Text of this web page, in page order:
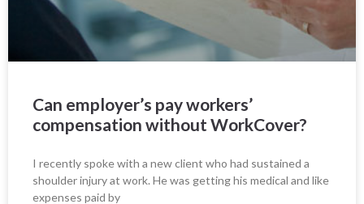
Can employer’s pay workers’
compensation without WorkCover?
I recently spoke with a new client who had sustained a
shoulder injury at work. He was getting his medical and like
expenses paid by